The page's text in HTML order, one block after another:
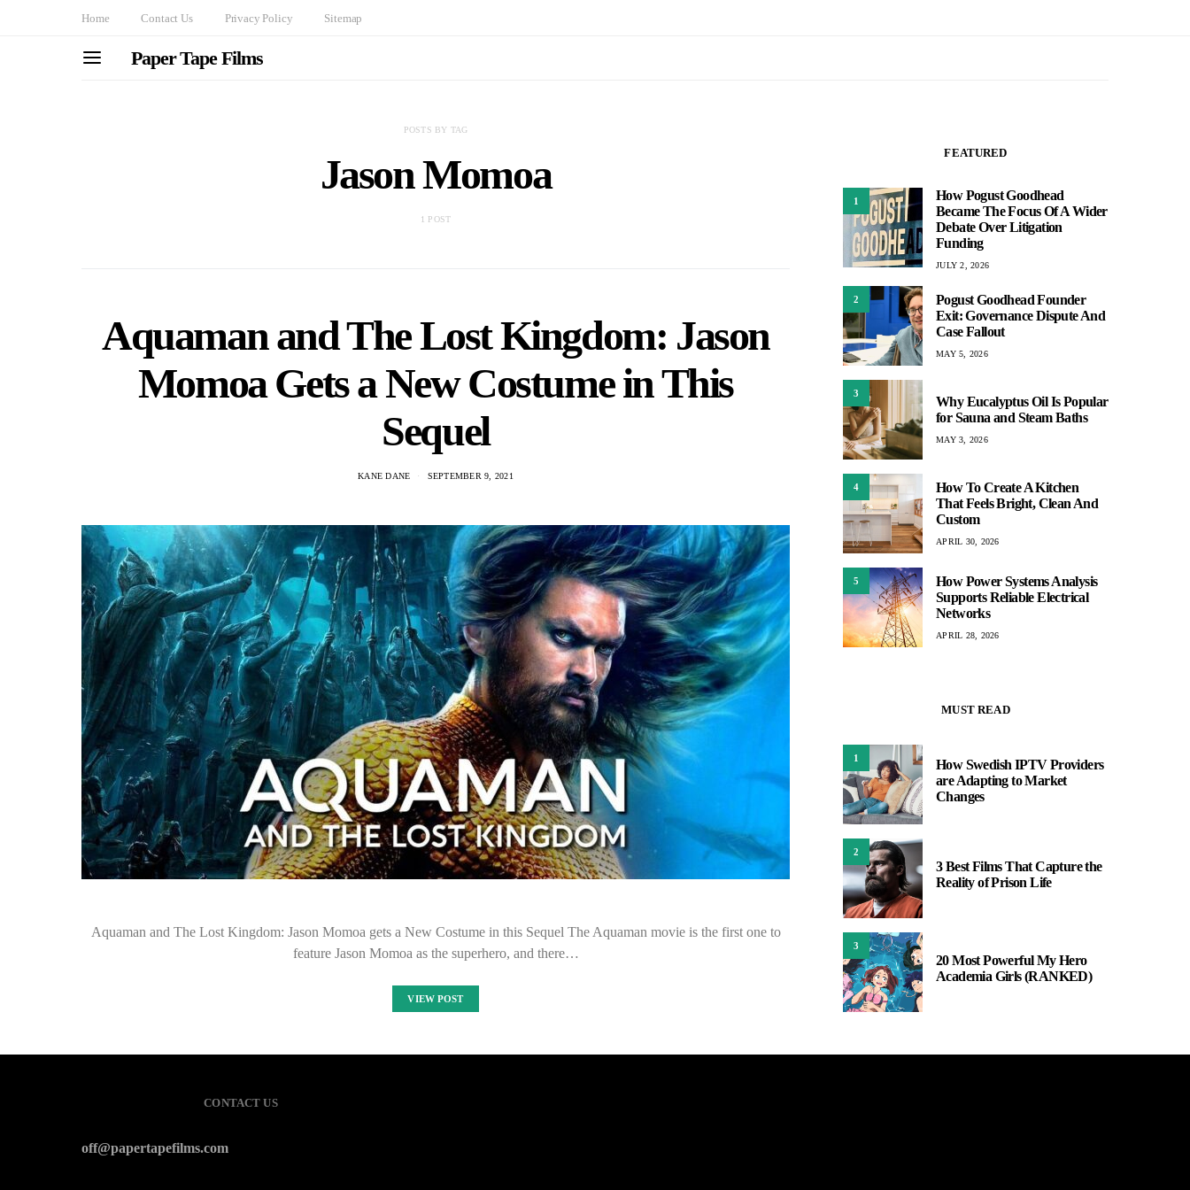
Home Contact Us Privacy Policy Sitemap
Paper Tape Films
POSTS BY TAG
Jason Momoa
1 POST
Aquaman and The Lost Kingdom: Jason
Momoa Gets a New Costume in This
Sequel
KANE DANE SEPTEMBER 9, 2021
Aquaman and The Lost Kingdom: Jason Momoa gets a New Costume in this Sequel The Aquaman movie is the first one to
feature Jason Momoa as the superhero, and there…
VIEW POST
FEATURED
1
How Pogust Goodhead
Became The Focus Of A Wider
Debate Over Litigation
Funding
JULY 2, 2026
2
Pogust Goodhead Founder
Exit: Governance Dispute And
Case Fallout
MAY 5, 2026
3
Why Eucalyptus Oil Is Popular
for Sauna and Steam Baths
MAY 3, 2026
4
How To Create A Kitchen
That Feels Bright, Clean And
Custom
APRIL 30, 2026
5
How Power Systems Analysis
Supports Reliable Electrical
Networks
APRIL 28, 2026
MUST READ
1
How Swedish IPTV Providers
are Adapting to Market
Changes
2
3 Best Films That Capture the
Reality of Prison Life
3
20 Most Powerful My Hero
Academia Girls (RANKED)
CONTACT US
off@papertapefilms.com